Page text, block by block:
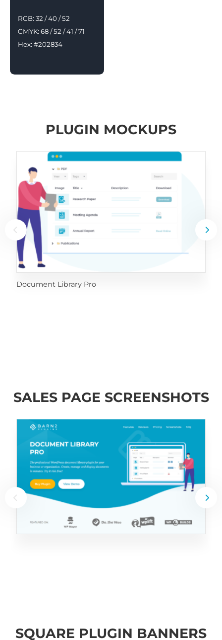
RGB: 32 / 40 / 52
CMYK: 68 / 52 / 41 / 71
Hex: #202834
PLUGIN MOCKUPS
Document Library Pro
SALES PAGE SCREENSHOTS
SQUARE PLUGIN BANNERS